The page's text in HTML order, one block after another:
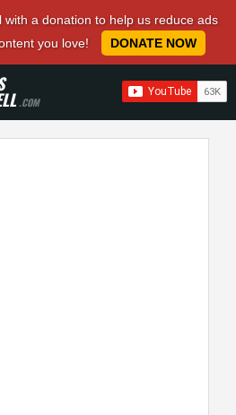
a donation to help us reduce ads
you love!
DONATE NOW
.COM